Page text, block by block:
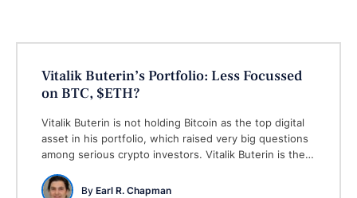
Vitalik Buterin’s Portfolio: Less Focussed
on BTC, $ETH?
Vitalik Buterin is not holding Bitcoin as the top digital
asset in his portfolio, which raised very big questions
among serious crypto investors. Vitalik Buterin is the
successful crypto entrepreneur. The Ethereum co-
By Earl R. Chapman